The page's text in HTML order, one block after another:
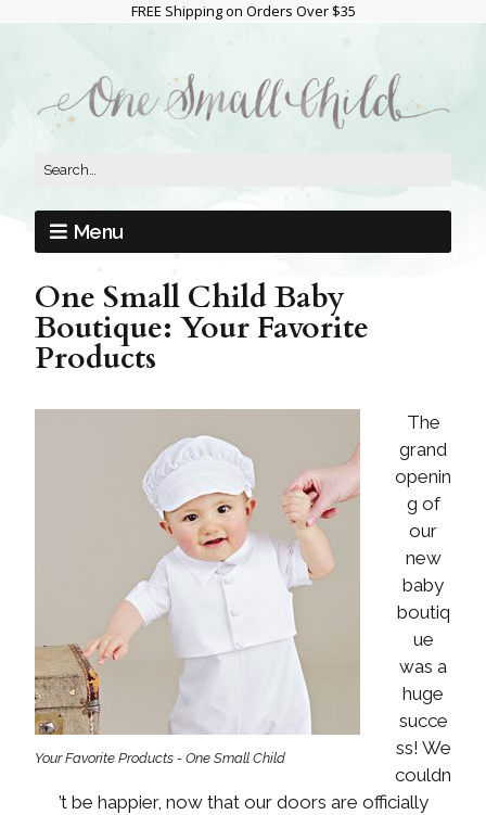
FREE Shipping on Orders Over $35
Menu
One Small Child Baby
Boutique: Your Favorite
Products
Your Favorite Products - One Small Child
The
grand
openin
g of
our
new
baby
boutiq
ue
was a
huge
succe
ss! We
couldn
’t be happier, now that our doors are officially